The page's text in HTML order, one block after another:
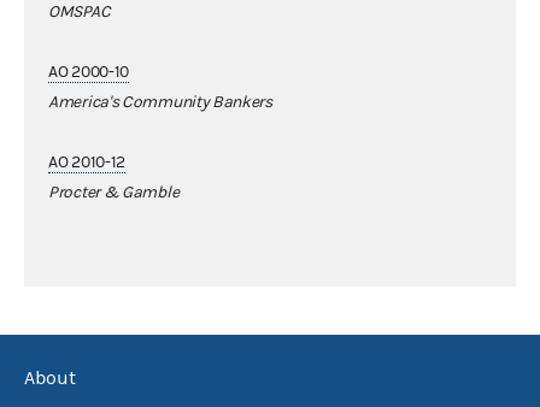
OMSPAC
AO 2000-10
America's Community Bankers
AO 2010-12
Procter & Gamble
About